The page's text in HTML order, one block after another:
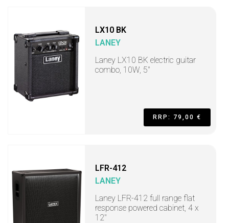
LX10 BK
LANEY
Laney LX10 BK electric guitar
combo, 10W, 5"
RRP: 79,00 €
LFR-412
LANEY
Laney LFR-412 full range flat
response powered cabinet, 4 x
12"